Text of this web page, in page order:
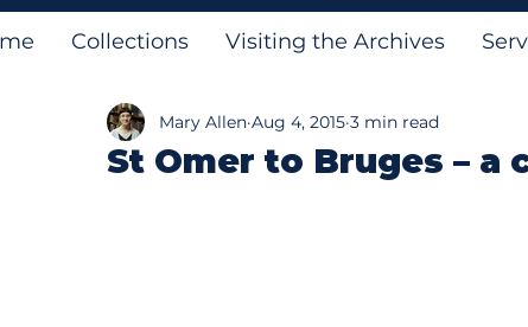
St Omer to Bruges – a
Mary Allen Aug 4, 2015 3 min read
Collections Visiting the Archives